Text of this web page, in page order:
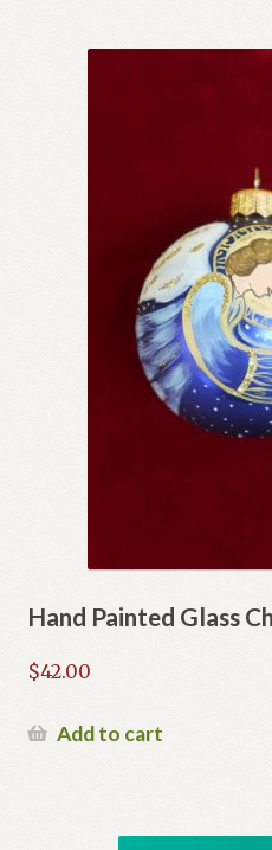
Hand Painted Glass
$42.00
Add to cart